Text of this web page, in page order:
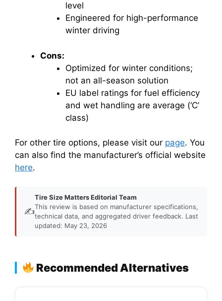
level
Engineered for high-performance
winter driving
Cons:
Optimized for winter conditions;
not an all-season solution
EU label ratings for fuel efficiency
and wet handling are average (‘C’
class)
For other tire options, please visit our page. You
can also find the manufacturer’s official website
here.
✍️
Tire Size Matters Editorial Team
This review is based on manufacturer specifications,
technical data, and aggregated driver feedback. Last
updated: May 23, 2026
Recommended Alternatives